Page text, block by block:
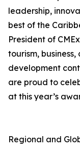
leadership,
best of the
President of
tourism,
development
are proud to
at this year’s
Regional and